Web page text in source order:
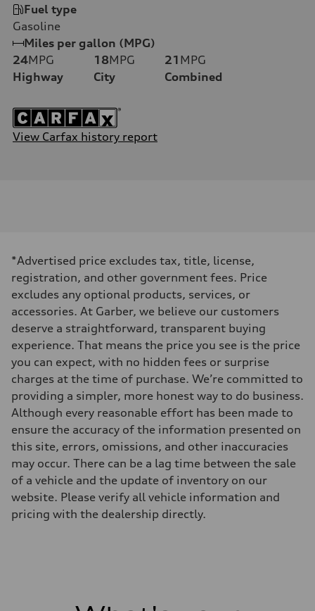
Fuel type
Gasoline
Miles per gallon (MPG)
24MPG
Highway
18MPG
City
21 MPG
Combined
View Carfax history report
*Advertised price excludes tax, title, license,
registration, and other government fees. Price
excludes any optional products, services, or
accessories. At Garber, we believe our customers
deserve a straightforward, transparent buying
experience. That means the price you see is the price
you can expect, with no hidden fees or surprise
charges at the time of purchase. We’re committed to
providing a simpler, more honest way to do business.
Although every reasonable effort has been made to
ensure the accuracy of the information presented on
this site, errors, omissions, and other inaccuracies
may occur. There can be a lag time between the sale
of a vehicle and the update of inventory on our
website. Please verify all vehicle information and
pricing with the dealership directly.